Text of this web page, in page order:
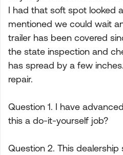
I had that soft spot looked
mentioned we could wait
trailer has been covered
the state inspection and
has spread by a few
repair.
Question 1. I have
this a do-it-yourself job?
Question 2. This